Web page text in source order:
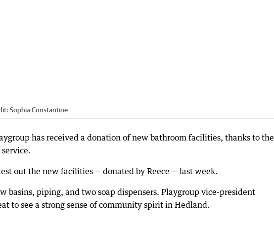
Sophia Constantine
has received a donation of new bathroom facilities, thanks to the
out the new facilities — donated by Reece — last week.
basins, piping, and two soap dispensers. Playgroup vice-president
to see a strong sense of community spirit in Hedland.